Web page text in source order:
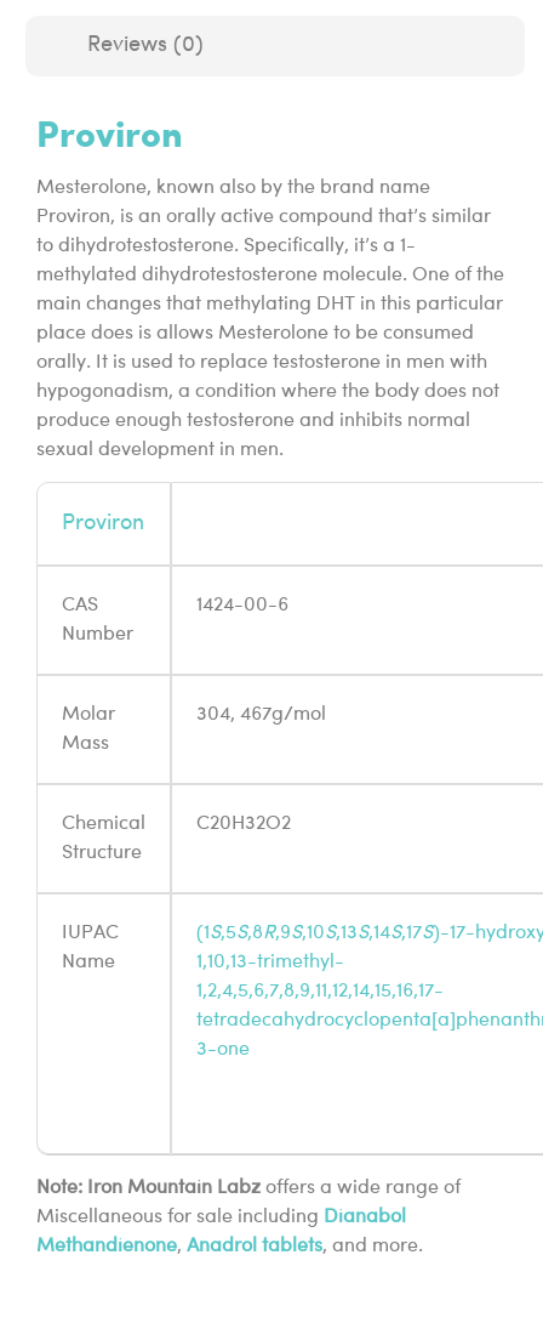
Reviews (0)
Proviron
Mesterolone, known also by the brand name
Proviron, is an orally active compound that’s similar
to dihydrotestosterone. Specifically, it’s a 1-
methylated dihydrotestosterone molecule. One of the
main changes that methylating DHT in this particular
place does is allows Mesterolone to be consumed
orally. It is used to replace testosterone in men with
hypogonadism, a condition where the body does not
produce enough testosterone and inhibits normal
sexual development in men.
Proviron
CAS
Number
1424-00-6
Molar
Mass
304, 467g/mol
Chemical
Structure
C20H32O2
IUPAC
Name
(1S,5S,8R,9S,10S,13S,14S,17S)-17-
1,10,13-trimethyl-
1,2,4,5,6,7,8,9,11,12,14,15,16,17-
3-one
Note: Iron Mountain Labz offers a wide range of
Miscellaneous for sale including Dianabol
Methandienone, Anadrol tablets, and more.